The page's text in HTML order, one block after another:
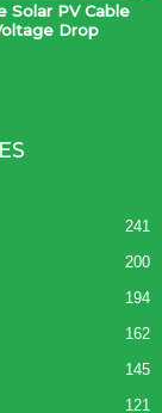
Solar PV Cable
Drop
241
200
194
162
145
121